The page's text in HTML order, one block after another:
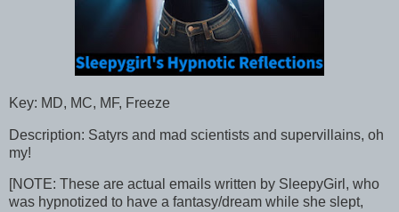
Key: MD, MC, MF, Freeze
Description: Satyrs and mad scientists and supervillains, oh
my!
[NOTE: These are actual emails written by SleepyGirl, who
was hypnotized to have a fantasy/dream while she slept,